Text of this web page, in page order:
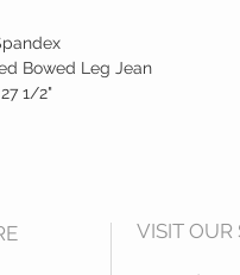
Bowed Leg Jean
1/2"
VISIT OUR